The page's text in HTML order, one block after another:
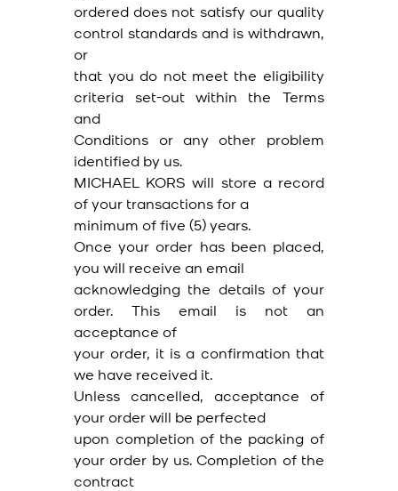
ordered does not satisfy our quality
control standards and is withdrawn,
or
that you do not meet the eligibility
criteria set-out within the Terms
and
Conditions or any other problem
identified by us.
MICHAEL KORS will store a record
of your transactions for a
minimum of five (5) years.
Once your order has been placed,
you will receive an email
acknowledging the details of your
order. This email is not an
acceptance of
your order, it is a confirmation that
we have received it.
Unless cancelled, acceptance of
your order will be perfected
upon completion of the packing of
your order by us. Completion of the
contract